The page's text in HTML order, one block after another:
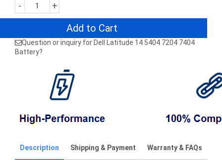
- +
Add to Cart
Question or inquiry for Dell Latitude 14 5404 7204 7404
Battery?
Description Shipping & Payment Warranty & FAQs